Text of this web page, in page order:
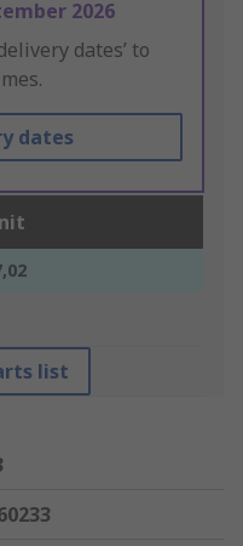
2026
dates’ to
dates
list